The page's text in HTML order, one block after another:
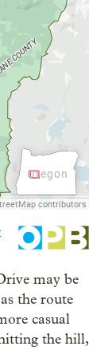
may be
the route
casual
the hill,